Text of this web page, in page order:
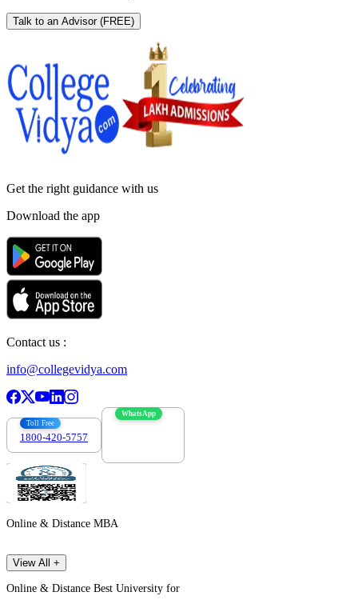
Talk to an Advisor (FREE)
Get the right guidance with us
Download the app
Contact us :
info@collegevidya.com
Toll Free
1800-420-5757
WhatsApp
Online & Distance MBA
View All +
Online & Distance Best University for